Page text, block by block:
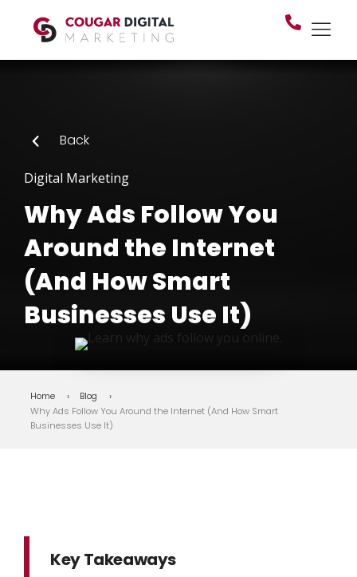
Back
Digital Marketing
Why Ads Follow You
Around the Internet
(And How Smart
Businesses Use It)
Home
Blog
Why Ads Follow You Around the Internet (And How Smart
Businesses Use It)
Key Takeaways